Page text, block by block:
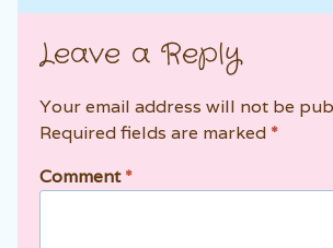
Leave a Reply
Your email address will not be
Required fields are marked *
Comment*